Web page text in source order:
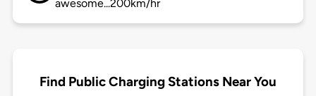
awesome...200km/hr
Find Public Charging Stations Near You